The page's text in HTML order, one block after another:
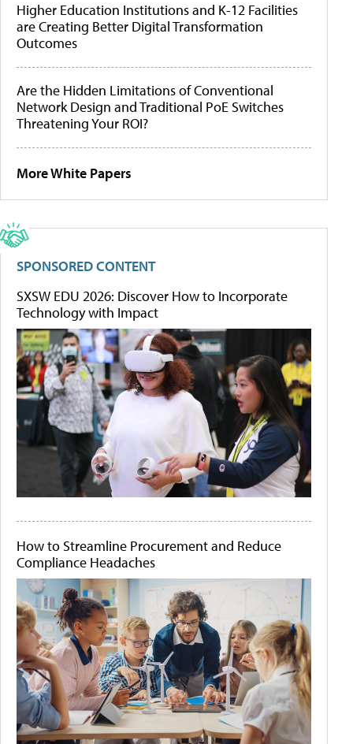
Higher Education Institutions and K-12 Facilities
are Creating Better Digital Transformation
Outcomes
Are the Hidden Limitations of Conventional
Network Design and Traditional PoE Switches
Threatening Your ROI?
More White Papers
SPONSORED CONTENT
SXSW EDU 2026: Discover How to Incorporate
Technology with Impact
How to Streamline Procurement and Reduce
Compliance Headaches